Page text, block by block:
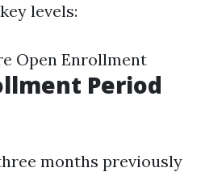
levels:
Open Enrollment
Period
months previously